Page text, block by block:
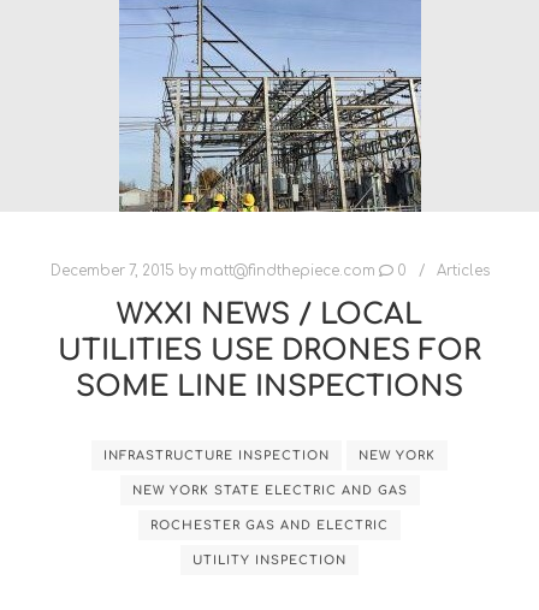
December 7, 2015 by matt@findthepiece.com 0 Articles
WXXI NEWS / LOCAL
UTILITIES USE DRONES FOR
SOME LINE INSPECTIONS
INFRASTRUCTURE INSPECTION NEW YORK
NEW YORK STATE ELECTRIC AND GAS
ROCHESTER GAS AND ELECTRIC
UTILITY INSPECTION